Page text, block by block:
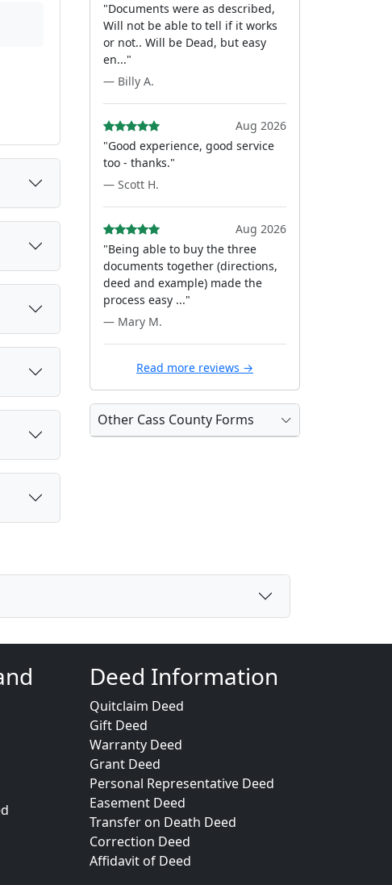
"Documents were as described,
Will not be able to tell if it works
or not.. Will be Dead, but easy
en..."
— Billy A.
Aug 2026
"Good experience, good service
too - thanks."
— Scott H.
Aug 2026
"Being able to buy the three
documents together (directions,
deed and example) made the
process easy ..."
— Mary M.
Read more reviews →
Other Cass County Forms
Deed Information
Quitclaim Deed
Gift Deed
Warranty Deed
Grant Deed
Personal Representative Deed
Easement Deed
Transfer on Death Deed
Correction Deed
Affidavit of Deed